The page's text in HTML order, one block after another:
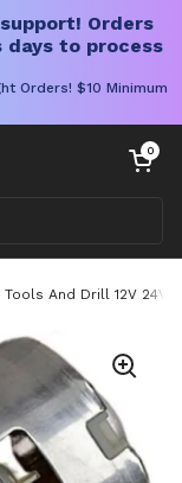
Orders
days to process
Orders! $10 Minimum
Carrello
0
And Drill 12V 24V